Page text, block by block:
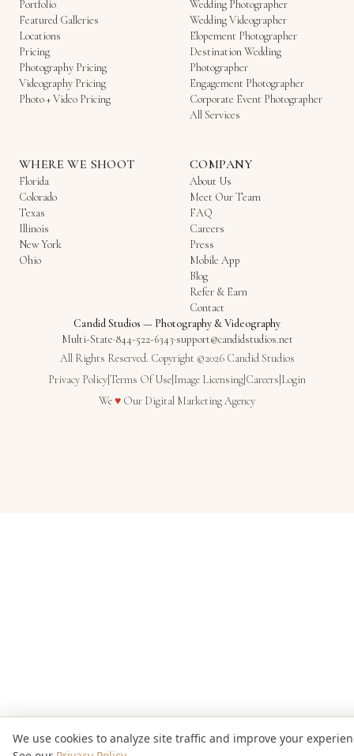
Portfolio
Featured Galleries
Locations
Pricing
Photography Pricing
Videography Pricing
Photo + Video Pricing
Wedding Photographer
Wedding Videographer
Elopement Photographer
Destination Wedding
Photographer
Engagement Photographer
Corporate Event Photographer
All Services
WHERE WE SHOOT
Florida
Colorado
Texas
Illinois
New York
Ohio
COMPANY
About Us
Meet Our Team
FAQ
Careers
Press
Mobile App
Blog
Refer & Earn
Contact
Candid Studios — Photography & Videography
Multi-State·844-522-6343·support@candidstudios.net
All Rights Reserved. Copyright ©2026 Candid Studios
Privacy PolicyTerms Of Use Image Licensing Careers Login
We♥Love
Our Digital Marketing Agency
We use cookies to analyze site traffic and improve your